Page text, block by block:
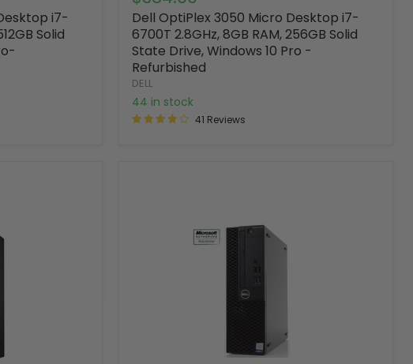
i7-
Solid
Dell OptiPlex 3050 Micro Desktop i7-
6700T 2.8GHz, 8GB RAM, 256GB Solid
State Drive, Windows 10 Pro -
Refurbished
DELL
44 in stock
41 Reviews